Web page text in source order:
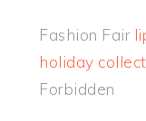
Fashion Fair
holiday
Forbidden